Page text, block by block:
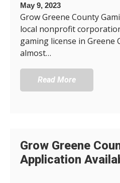
May 9, 2023
Grow Greene County
local nonprofit
gaming license in Greene
almost…
Read More
Grow Greene
Application